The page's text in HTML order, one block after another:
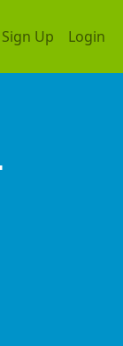
Sign Up Login